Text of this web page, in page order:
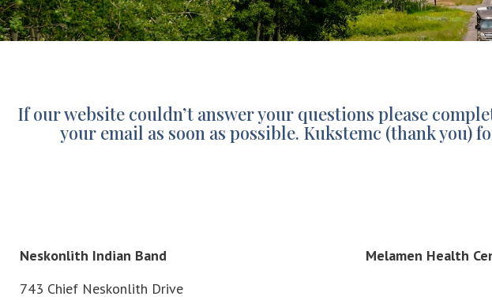
If our website couldn’t answer your questions please
your email as soon as possible. Kukstemc (thank you)
Neskonlith Indian Band
743 Chief Neskonlith Drive
Melamen Health